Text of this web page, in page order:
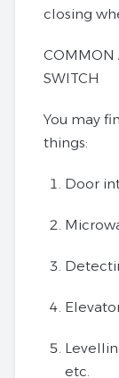
closing
COMMON
SWITCH
You may
things:
Door
etc.